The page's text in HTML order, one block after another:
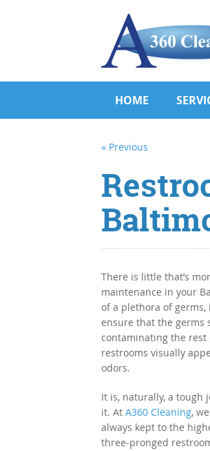
HOME
« Previous
There is little that’s
maintenance in your
of a plethora of germs,
ensure that the germs
contaminating the rest
restrooms visually
odors.
It is, naturally, a tough
it. At A360 Cleaning,
always kept to the
three-pronged